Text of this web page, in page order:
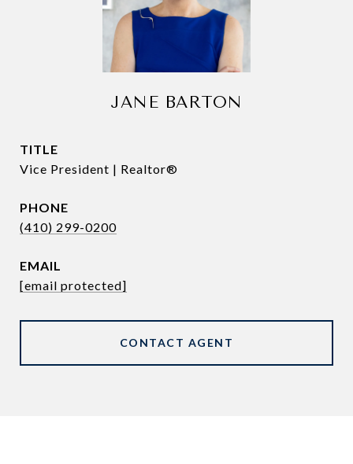
JANE BARTON
TITLE
Vice President | Realtor®
PHONE
(410) 299-0200
EMAIL
[email protected]
CONTACT AGENT